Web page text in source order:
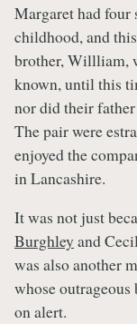
Margaret had four
childhood, and
brother, Willliam,
known, until this
nor did their
The pair were
enjoyed the
in Lancashire.
It was not just
Burghley and
was also another
whose
on alert.